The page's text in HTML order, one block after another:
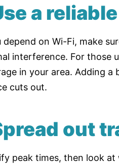
a
depend on Wi-Fi, make
interference. For those
in your area. Adding
cuts out.
out
peak times, then look